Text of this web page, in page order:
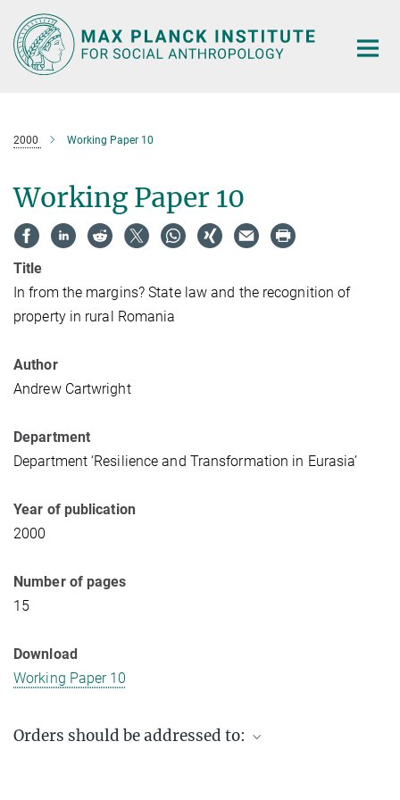
Main-
Content
2000 Working Paper 10
Working Paper 10
Title
In from the margins? State law and the recognition of
property in rural Romania
Author
Andrew Cartwright
Department
Department ‘Resilience and Transformation in Eurasia’
Year of publication
2000
Number of pages
15
Download
Working Paper 10
Orders should be addressed to: